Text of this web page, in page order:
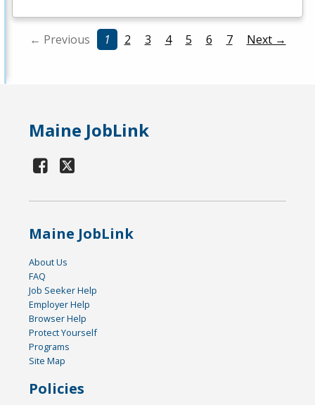
← Previous 1 2 3 4 5 6 7 Next →
Maine JobLink
Maine JobLink
About Us
FAQ
Job Seeker Help
Employer Help
Browser Help
Protect Yourself
Programs
Site Map
Policies